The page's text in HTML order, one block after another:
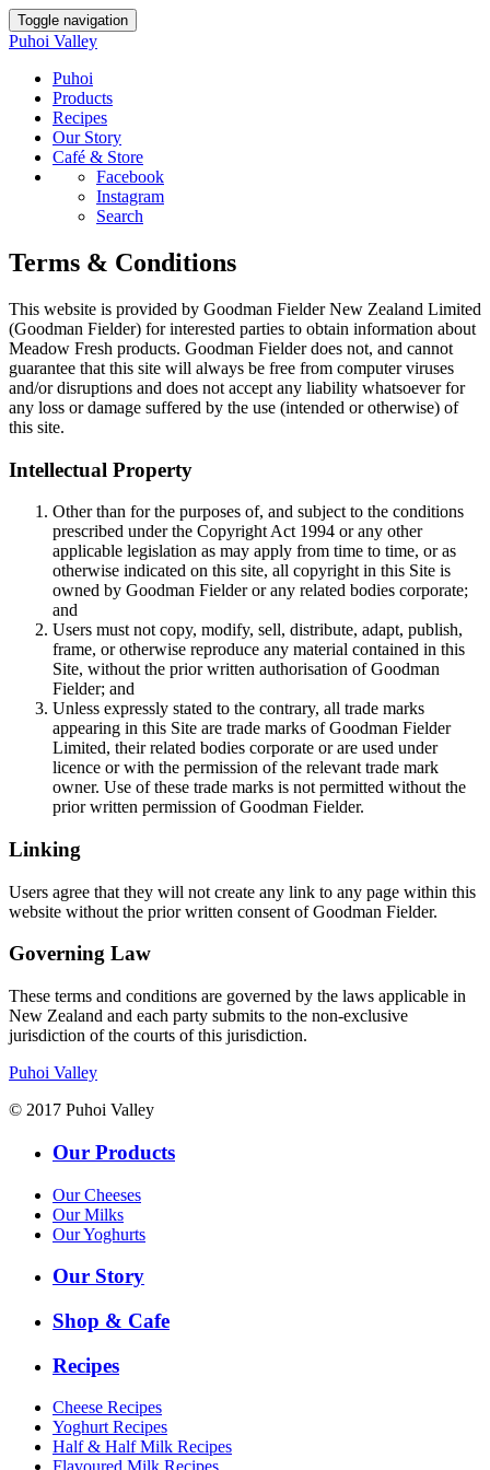
Toggle navigation
Puhoi Valley
Puhoi
Products
Recipes
Our Story
Café & Store
Facebook
Instagram
Search
Terms & Conditions
This website is provided by Goodman Fielder New Zealand Limited
(Goodman Fielder) for interested parties to obtain information about
Meadow Fresh products. Goodman Fielder does not, and cannot
guarantee that this site will always be free from computer viruses
and/or disruptions and does not accept any liability whatsoever for
any loss or damage suffered by the use (intended or otherwise) of
this site.
Intellectual Property
Other than for the purposes of, and subject to the conditions
prescribed under the Copyright Act 1994 or any other
applicable legislation as may apply from time to time, or as
otherwise indicated on this site, all copyright in this Site is
owned by Goodman Fielder or any related bodies corporate;
and
Users must not copy, modify, sell, distribute, adapt, publish,
frame, or otherwise reproduce any material contained in this
Site, without the prior written authorisation of Goodman
Fielder; and
Unless expressly stated to the contrary, all trade marks
appearing in this Site are trade marks of Goodman Fielder
Limited, their related bodies corporate or are used under
licence or with the permission of the relevant trade mark
owner. Use of these trade marks is not permitted without the
prior written permission of Goodman Fielder.
Linking
Users agree that they will not create any link to any page within this
website without the prior written consent of Goodman Fielder.
Governing Law
These terms and conditions are governed by the laws applicable in
New Zealand and each party submits to the non-exclusive
jurisdiction of the courts of this jurisdiction.
Puhoi Valley
© 2017 Puhoi Valley
Our Products
Our Cheeses
Our Milks
Our Yoghurts
Our Story
Shop & Cafe
Recipes
Cheese Recipes
Yoghurt Recipes
Half & Half Milk Recipes